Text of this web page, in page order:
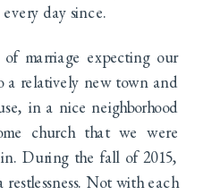
day since.
marriage expecting our
a relatively new town and
in a nice neighborhood
church that we were
During the fall of 2015,
Not with each